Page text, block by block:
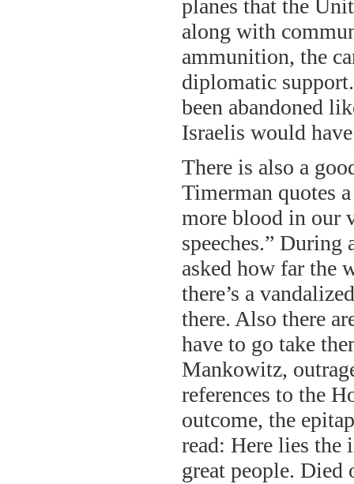
planes that the
along with
ammunition, the
diplomatic
been abandoned
Israelis would
There is also a
Timerman quotes
more blood in our
speeches.”
asked how far the
there’s a
there. Also there
have to go take
Mankowitz,
references to the
outcome, the
read: Here lies the
great people. Died